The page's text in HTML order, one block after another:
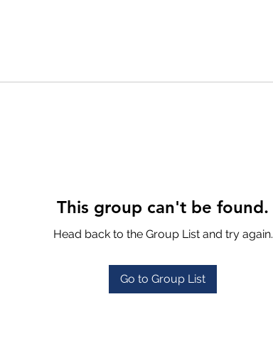
This group can't be found.
Head back to the Group List and try again.
Go to Group List